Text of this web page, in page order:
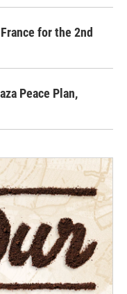
for the 2nd
Peace Plan,